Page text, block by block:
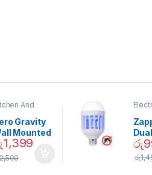
And
Gravity
Mounted
Set –
1,399
2,500
රු
රු